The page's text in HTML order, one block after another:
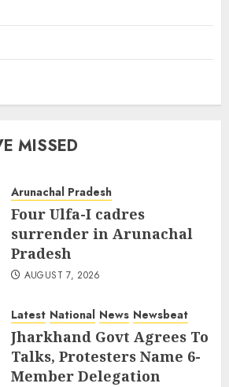
MISSED
Arunachal Pradesh
Four Ulfa-I cadres
surrender in Arunachal
Pradesh
AUGUST 7, 2026
Latest National News Newsbeat
Jharkhand Govt Agrees To
Talks, Protesters Name 6-
Member Delegation